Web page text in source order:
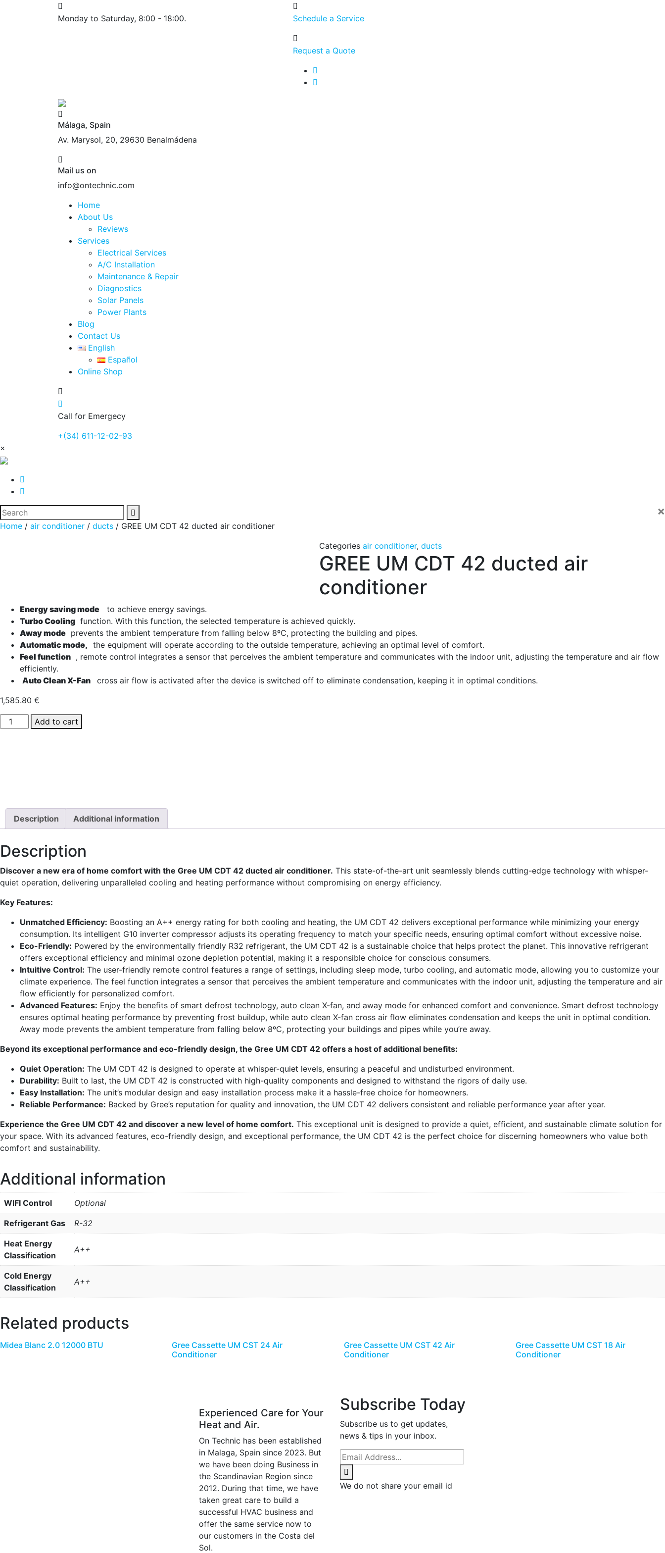
Monday to Saturday, 8:00 - 18:00. Schedule a Service
Request a Quote
Málaga, Spain
Av. Marysol, 20, 29630 Benalmádena
Mail us on
info@ontechnic.com
Home
About Us
Reviews
Services
Electrical Services
A/C Installation
Maintenance & Repair
Diagnostics
Solar Panels
Power Plants
Blog
Contact Us
English
Español
Online Shop
Call for Emergecy
+(34) 611-12-02-93
×
×
Home / air conditioner / ducts / GREE UM CDT 42 ducted air conditioner
Categories air conditioner,ducts
GREE UM CDT 42 ducted air
conditioner
Energy saving mode to achieve energy savings.
Turbo Cooling function. With this function, the selected temperature is achieved quickly.
Away mode prevents the ambient temperature from falling below 8ºC, protecting the building and pipes.
Automatic mode, the equipment will operate according to the outside temperature, achieving an optimal level of comfort.
Feel function , remote control integrates a sensor that perceives the ambient temperature and communicates with the indoor unit, adjusting the temperature and air flow
efficiently.
Auto Clean X-Fan
cross air flow is activated after the device is switched off to eliminate condensation, keeping it in optimal conditions.
1,585.80 €
GREE
UM
Add to cart
Description Additional information
Description
Discover a new era of home comfort with the Gree UM CDT 42 ducted air conditioner. This state-of-the-art unit seamlessly blends cutting-edge technology with whisper-
quiet operation, delivering unparalleled cooling and heating performance without compromising on energy efficiency.
Key Features:
Unmatched Efficiency: Boosting an A++ energy rating for both cooling and heating, the UM CDT 42 delivers exceptional performance while minimizing your energy
consumption. Its intelligent G10 inverter compressor adjusts its operating frequency to match your specific needs, ensuring optimal comfort without excessive noise.
Eco-Friendly: Powered by the environmentally friendly R32 refrigerant, the UM CDT 42 is a sustainable choice that helps protect the planet. This innovative refrigerant
offers exceptional efficiency and minimal ozone depletion potential, making it a responsible choice for conscious consumers.
Intuitive Control: The user-friendly remote control features a range of settings, including sleep mode, turbo cooling, and automatic mode, allowing you to customize your
climate experience. The feel function integrates a sensor that perceives the ambient temperature and communicates with the indoor unit, adjusting the temperature and air
flow efficiently for personalized comfort.
Advanced Features: Enjoy the benefits of smart defrost technology, auto clean X-fan, and away mode for enhanced comfort and convenience. Smart defrost technology
ensures optimal heating performance by preventing frost buildup, while auto clean X-fan cross air flow eliminates condensation and keeps the unit in optimal condition.
Away mode prevents the ambient temperature from falling below 8ºC, protecting your buildings and pipes while you’re away.
Beyond its exceptional performance and eco-friendly design, the Gree UM CDT 42 offers a host of additional benefits:
Quiet Operation: The UM CDT 42 is designed to operate at whisper-quiet levels, ensuring a peaceful and undisturbed environment.
Durability: Built to last, the UM CDT 42 is constructed with high-quality components and designed to withstand the rigors of daily use.
Easy Installation: The unit’s modular design and easy installation process make it a hassle-free choice for homeowners.
Reliable Performance: Backed by Gree’s reputation for quality and innovation, the UM CDT 42 delivers consistent and reliable performance year after year.
Experience the Gree UM CDT 42 and discover a new level of home comfort. This exceptional unit is designed to provide a quiet, efficient, and sustainable climate solution for
your space. With its advanced features, eco-friendly design, and exceptional performance, the UM CDT 42 is the perfect choice for discerning homeowners who value both
comfort and sustainability.
Additional information
WIFI Control Optional
Refrigerant Gas R-32
Heat Energy
Classification
A++
Cold Energy
Classification
A++
Related products
Midea Blanc 2.0 12000 BTU
Gree Cassette UM CST 24 Air
Conditioner
Gree Cassette UM CST 42 Air
Conditioner
Gree Cassette UM CST 18 Air
Conditioner
Experienced Care for Your
Heat and Air.
On Technic has been established
in Malaga, Spain since 2023. But
we have been doing Business in
the Scandinavian Region since
2012. During that time, we have
taken great care to build a
successful HVAC business and
offer the same service now to
our customers in the Costa del
Sol.
Subscribe Today
Subscribe us to get updates,
news & tips in your inbox.
We do not share your email id